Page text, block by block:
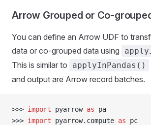
Arrow Grouped or Co-
You can define an Arrow UDF to
data or co-grouped data using
This is similar to
applyInPandas()
and output are Arrow record batches.
>>> import pyarrow as pa
>>> import pyarrow. compute as pc